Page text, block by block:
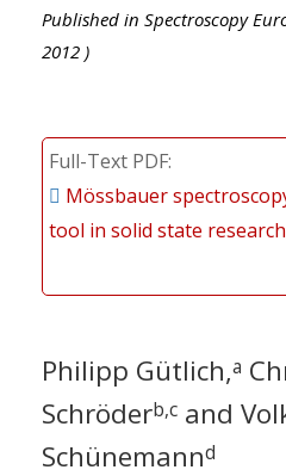
Published in Spectroscopy
2012 )
Full-Text PDF
Mössbauer
tool in solid state research
Philipp Gütlich,a
Schröderb,c and
Schünemannd